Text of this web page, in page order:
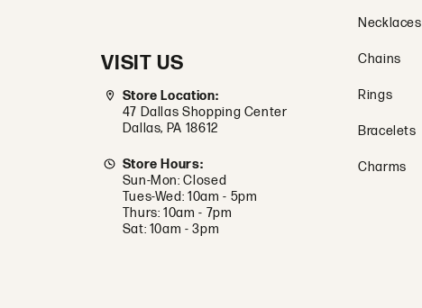
VISIT US
Store Location:
47 Dallas Shopping Center
Dallas, PA 18612
Store Hours:
Sun-Mon: Closed
Tues-Wed: 10am - 5pm
Thurs: 10am - 7pm
Sat: 10am - 3pm
Necklaces
Chains
Rings
Bracelets
Charms